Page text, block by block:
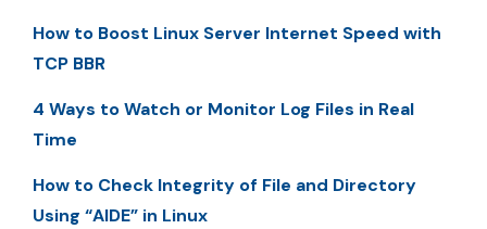
How to Boost Linux Server Internet Speed with
TCP BBR
4 Ways to Watch or Monitor Log Files in Real
Time
How to Check Integrity of File and Directory
Using “AIDE” in Linux